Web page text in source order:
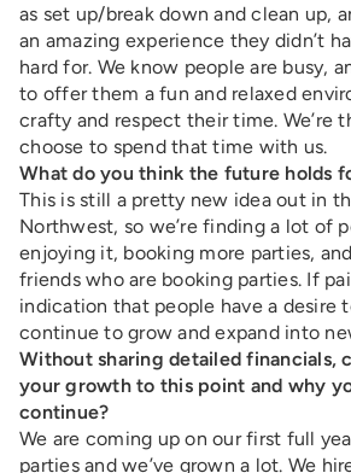
as set up/break down and clean up,
an amazing experience they didn’t
hard for. We know people are busy,
to offer them a fun and relaxed
crafty and respect their time. We’re
choose to spend that time with us.
What do you think the future holds
This is still a pretty new idea out in
Northwest, so we’re finding a lot of
enjoying it, booking more parties,
friends who are booking parties. If
indication that people have a desire
continue to grow and expand into
Without sharing detailed financials,
your growth to this point and why
continue?
We are coming up on our first full
parties and we’ve grown a lot. We